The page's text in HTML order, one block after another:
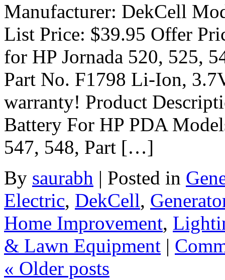
Manufacturer: DekCell
List Price: $39.95 Offer
for HP Jornada 520, 525,
Part No. F1798 Li-Ion,
warranty! Product
Battery For HP PDA
547, 548, Part […]
By saurabh | Posted in
Electric, DekCell,
Home Improvement,
& Lawn Equipment |
« Older posts